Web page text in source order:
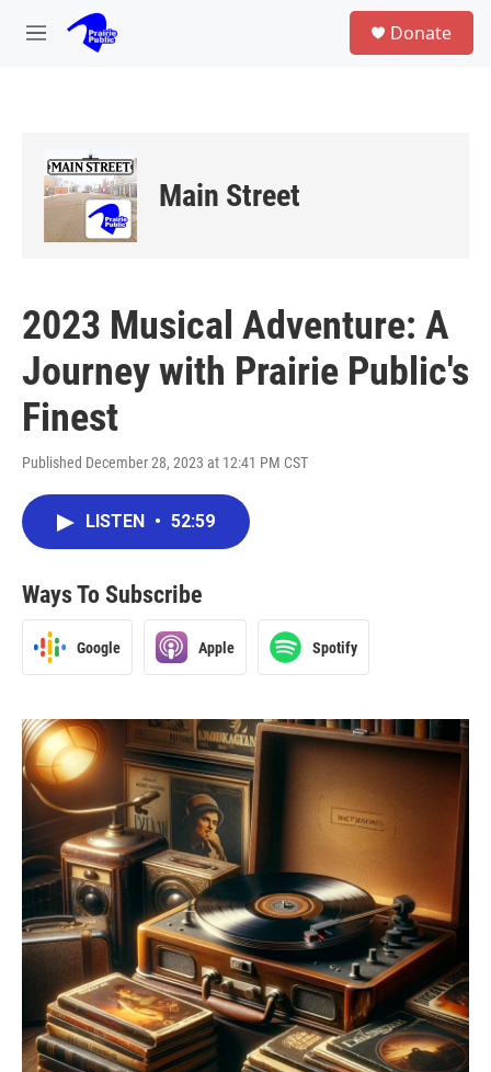
Skip to main content
M
Donate
Main Street
2023 Musical Adventure: A
Journey with Prairie Public's
Finest
Published December 28, 2023 at 12:41 PM CST
LISTEN • 52:59
Ways To Subscribe
Google Apple Spotify